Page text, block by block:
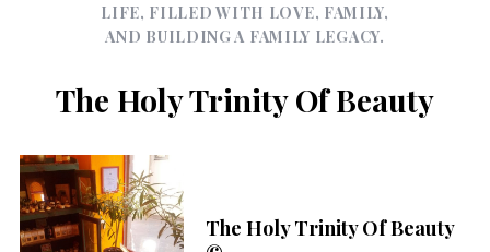
LIFE, FILLED WITH LOVE, FAMILY,
AND BUILDING A FAMILY LEGACY.
The Holy Trinity Of Beauty
The Holy Trinity Of Beauty